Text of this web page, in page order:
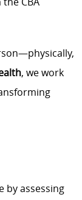
, we work
by assessing